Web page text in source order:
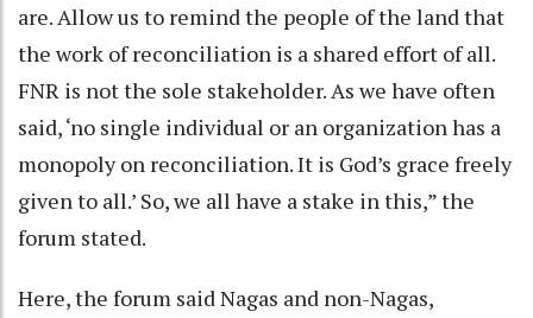
are. Allow us to remind the people of the land that
the work of reconciliation is a shared effort of all.
FNR is not the sole stakeholder. As we have often
said, ‘no single individual or an organization has a
monopoly on reconciliation. It is God’s grace freely
given to all.’ So, we all have a stake in this,” the
forum stated.
Here, the forum said Nagas and non-Nagas,